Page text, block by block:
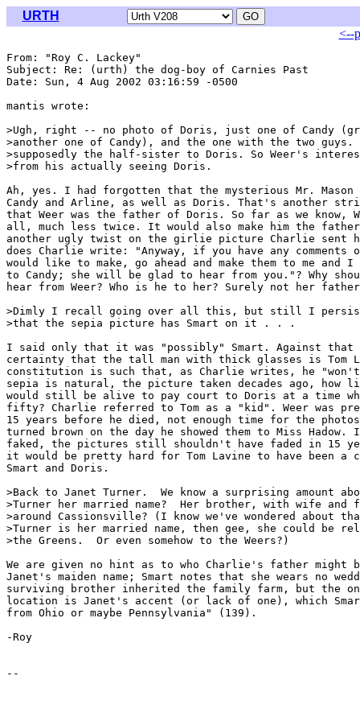
URTH
<--
From: "Roy C. Lackey"
Subject: Re: (urth) the dog-boy of Carnies Past
Date: Sun, 4 Aug 2002 03:16:59 -0500
mantis wrote:
>Ugh, right -- no photo of Doris, just one of Candy
>another one of Candy), and the one with the two guys.
>supposedly the half-sister to Doris. So Weer's
>from his actually seeing Doris.
Ah, yes. I had forgotten that the mysterious Mr.
Candy and Arline, as well as Doris. That's another
that Weer was the father of Doris. So far as we know,
all, much less twice. It would also make him the
another ugly twist on the girlie picture Charlie sent
does Charlie write: "Anyway, if you have any comments
would like to make, go ahead and make them to me and
to Candy; she will be glad to hear from you."? Why
hear from Weer? Who is he to her? Surely not her
>Dimly I recall going over all this, but still I persist
>that the sepia picture has Smart on it . . .
I said only that it was "possibly" Smart. Against that
certainty that the tall man with thick glasses is Tom
constitution is such that, as Charlie writes, he
sepia is natural, the picture taken decades ago, how
would still be alive to pay court to Doris at a time
fifty? Charlie referred to Tom as a "kid". Weer was
15 years before he died, not enough time for the
turned brown on the day he showed them to Miss
faked, the pictures still shouldn't have faded in 15
it would be pretty hard for Tom Lavine to have been a
Smart and Doris.
>Back to Janet Turner.  We know a surprising amount
>Turner her married name?  Her brother, with wife and
>around Cassionsville? (I know we've wondered about
>Turner is her married name, then gee, she could be
>the Greens.  Or even somehow to the Weers?)
We are given no hint as to who Charlie's father might
Janet's maiden name; Smart notes that she wears no
surviving brother inherited the family farm, but the
location is Janet's accent (or lack of one), which
from Ohio or maybe Pennsylvania" (139).
-Roy